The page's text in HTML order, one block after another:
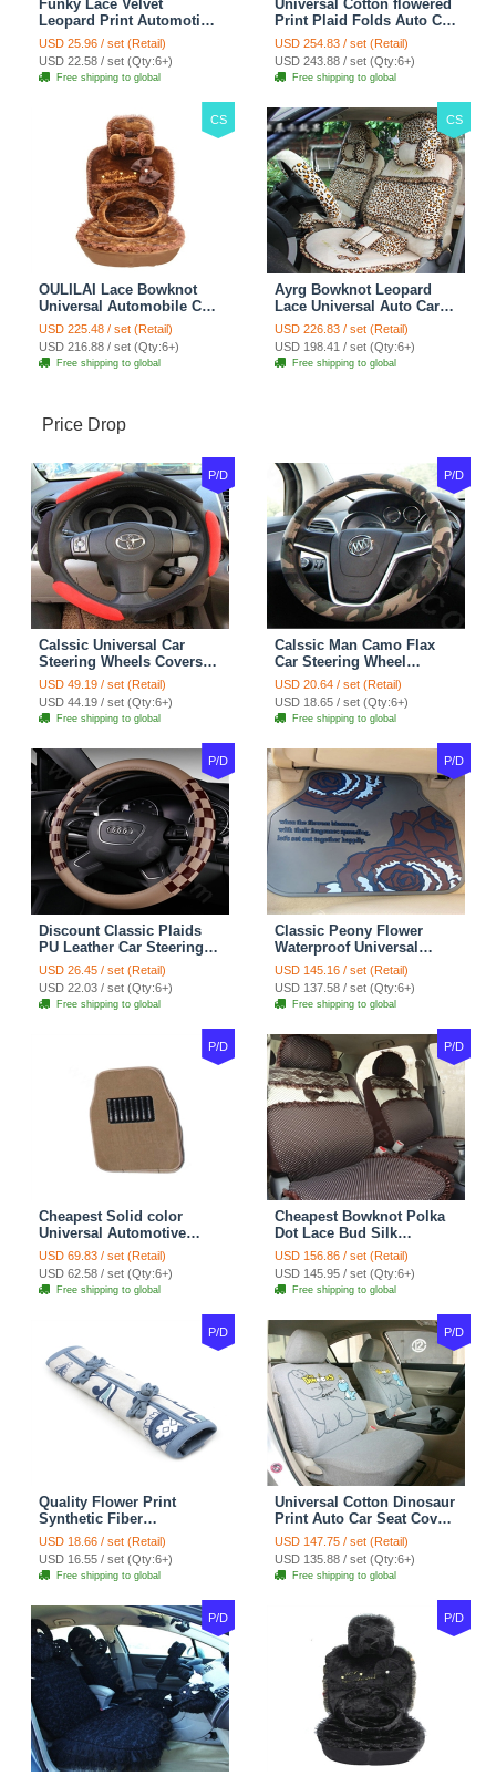
Funky Lace Velvet
Leopard Print Automotive
Seat Safety Belt Covers
Car Decoration 2pcs -
Brown
USD 25.96 / set (Retail)
USD 22.58 / set (Qty:6+)
Free shipping to global
Universal Cotton flowered
Print Plaid Folds Auto Car
Seat Cover 19pcs Sets -
Blue
USD 254.83 / set (Retail)
USD 243.88 / set (Qty:6+)
Free shipping to global
CS
OULILAI Lace Bowknot
Universal Automobile Car
Seat Cover Cushion Plush
7pcs - Coffee
USD 225.48 / set (Retail)
USD 216.88 / set (Qty:6+)
Free shipping to global
CS
Ayrg Bowknot Leopard
Lace Universal Auto Car
Seat Covers Velvet Plush
Full Set 19pcs - Beige
USD 226.83 / set (Retail)
USD 198.41 / set (Qty:6+)
Free shipping to global
Price Drop
P/D
Calssic Universal Car
Steering Wheels Covers
Suedette Leather 15 Inch -
Red Black
USD 49.19 / set (Retail)
USD 44.19 / set (Qty:6+)
Free shipping to global
P/D
Calssic Man Camo Flax
Car Steering Wheel
Covers 15 inch 38CM Four
Seasons General - Dark
Green
USD 20.64 / set (Retail)
USD 18.65 / set (Qty:6+)
Free shipping to global
P/D
Discount Classic Plaids
PU Leather Car Steering
Wheel Covers 15 inch
38CM - Beige Brown
USD 26.45 / set (Retail)
USD 22.03 / set (Qty:6+)
Free shipping to global
P/D
Classic Peony Flower
Waterproof Universal
Automotive Carpet Car
Floor Mats Rubber 5pcs
Sets - Red
USD 145.16 / set (Retail)
USD 137.58 / set (Qty:6+)
Free shipping to global
P/D
Cheapest Solid color
Universal Automotive
Carpet Car Floor Mats
Velvet 5pcs Sets - Light
tan
USD 69.83 / set (Retail)
USD 62.58 / set (Qty:6+)
Free shipping to global
P/D
Cheapest Bowknot Polka
Dot Lace Bud Silk
Universal Auto Car Seat
Cover Cotton 10pcs Sets -
Coffee
USD 156.86 / set (Retail)
USD 145.95 / set (Qty:6+)
Free shipping to global
P/D
Quality Flower Print
Synthetic Fiber
Automotive Seat Safety
Belt Covers Car
Decoration 2pcs - Blue
USD 18.66 / set (Retail)
USD 16.55 / set (Qty:6+)
Free shipping to global
P/D
Universal Cotton Dinosaur
Print Auto Car Seat Cover
10pcs Sets - Gray
USD 147.75 / set (Retail)
USD 135.88 / set (Qty:6+)
Free shipping to global
P/D P/D